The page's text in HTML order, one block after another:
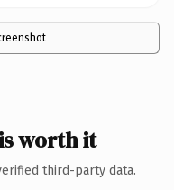
worth it
third-party data.